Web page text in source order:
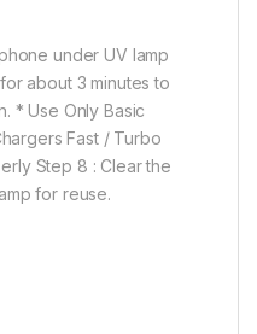
under UV lamp
about 3 minutes to
* Use Only Basic
Fast / Turbo
Step 8 : Clear the
for reuse.